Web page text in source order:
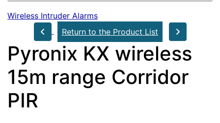
Wireless Intruder Alarms
Return to the Product List
Pyronix KX wireless
15m range Corridor
PIR